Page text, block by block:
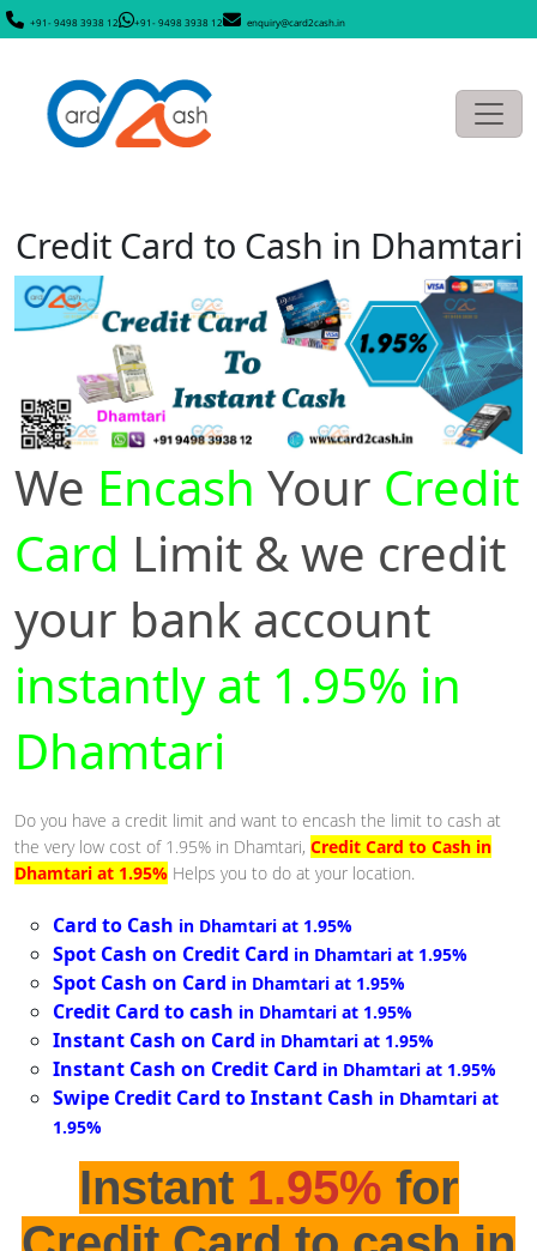
+91- 9498 3938 12 +91- 9498 3938 12 enquiry@card2cash.in
Credit Card to Cash in Dhamtari
We Encash Your Credit
Card Limit & we credit
your bank account
instantly at 1.95% in
Dhamtari
Do you have a credit limit and want to encash the limit to cash at
the very low cost of 1.95% in Dhamtari, Credit Card to Cash in
Dhamtari at 1.95% Helps you to do at your location.
Card to Cash in Dhamtari at 1.95%
Spot Cash on Credit Card in Dhamtari at 1.95%
Spot Cash on Card in Dhamtari at 1.95%
Credit Card to cash in Dhamtari at 1.95%
Instant Cash on Card in Dhamtari at 1.95%
Instant Cash on Credit Card in Dhamtari at 1.95%
Swipe Credit Card to Instant Cash in Dhamtari at
1.95%
Instant 1.95% for